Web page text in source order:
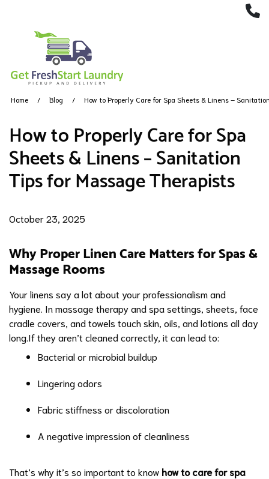
Home Blog How to Properly Care for Spa Sheets & Linens –
How to Properly Care for Spa
Sheets & Linens – Sanitation
Tips for Massage Therapists
October 23, 2025
Why Proper Linen Care Matters for Spas &
Massage Rooms
Your linens say a lot about your professionalism and
hygiene. In massage therapy and spa settings, sheets, face
cradle covers, and towels touch skin, oils, and lotions all day
long.If they aren’t cleaned correctly, it can lead to:
Bacterial or microbial buildup
Lingering odors
Fabric stiffness or discoloration
A negative impression of cleanliness
That’s why it’s so important to know how to care for spa